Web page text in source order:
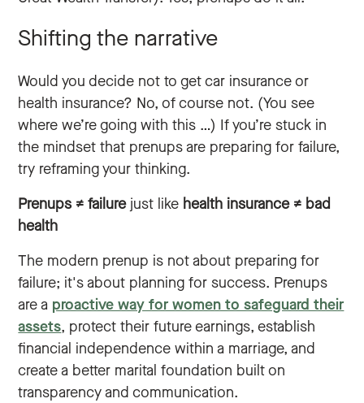
Shifting the narrative
Would you decide not to get car insurance or
health insurance? No, of course not. (You see
where we’re going with this …) If you’re stuck in
the mindset that prenups are preparing for failure,
try reframing your thinking.
Prenups ≠ failurejust like health insurance ≠ bad
health
The modern prenup is not about preparing for
failure; it's about planning for success. Prenups
are a proactive way for women to safeguard their
assets, protect their future earnings, establish
financial independence within a marriage, and
create a better marital foundation built on
transparency and communication.